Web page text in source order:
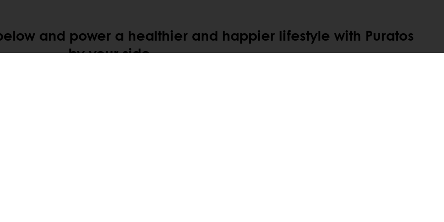
and power a healthier and happier lifestyle with Puratos
by your side.